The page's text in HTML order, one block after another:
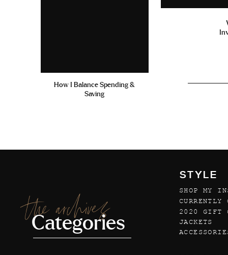
How I Balance Spending &
Saving
the archives
Categories
STYLE
SHOP MY
2020 GIFT
CURRENTLY
JACKETS